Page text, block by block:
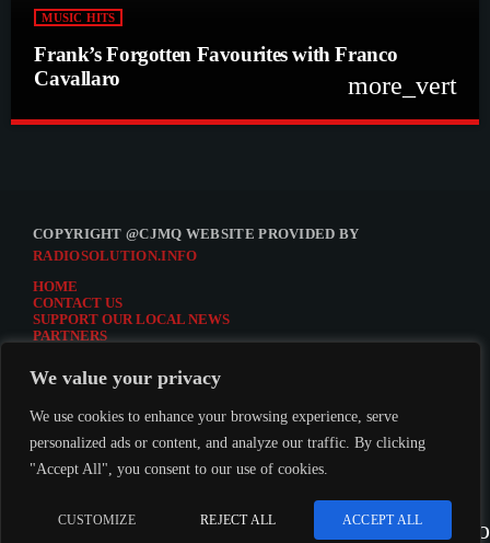
We value your privacy
We use cookies to enhance your browsing experience, serve
personalized ads or content, and analyze our traffic. By clicking
"Accept All", you consent to our use of cookies.
CUSTOMIZE REJECT ALL ACCEPT ALL
play_arrowLISTEN TO CJMQ 88.9FM
MUSIC HITS
Frank’s Forgotten Favourites with Franco
Cavallaro
more_vert
COPYRIGHT @CJMQ WEBSITE PROVIDED BY
RADIOSOLUTION.INFO
HOME
CONTACT US
SUPPORT OUR LOCAL NEWS
PARTNERS
DONATE TO CJMQ
CJMQ 88.9FM LISTENER SURVEY